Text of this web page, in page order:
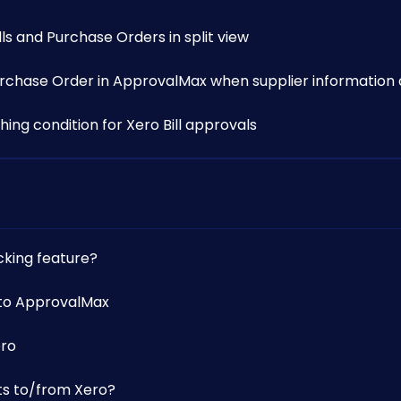
and Purchase Orders in split view
Order in ApprovalMax when supplier information
condition for Xero Bill approvals
feature?
ApprovalMax
to/from Xero?